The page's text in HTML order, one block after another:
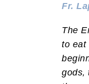
Fr.
The
to eat
gods,